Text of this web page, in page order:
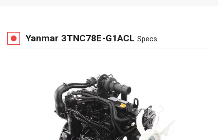
Yanmar 3TNC78E-G1ACL Specs